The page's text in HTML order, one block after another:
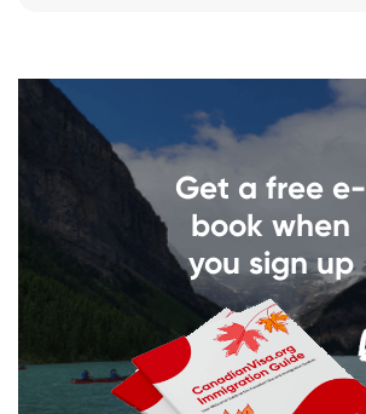
Get a free e-
book when
you sign up